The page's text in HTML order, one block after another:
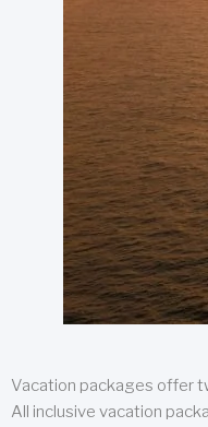
Vacation packages offer
All inclusive vacation